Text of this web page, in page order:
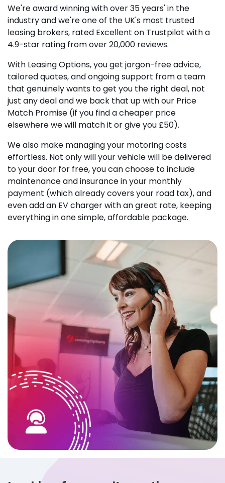
We're award winning with over 35 years' in the
industry and we're one of the UK's most trusted
leasing brokers, rated Excellent on Trustpilot with a
4.9-star rating from over 20,000 reviews.
With Leasing Options, you get jargon-free advice,
tailored quotes, and ongoing support from a team
that genuinely wants to get you the right deal, not
just any deal and we back that up with our Price
Match Promise (if you find a cheaper price
elsewhere we will match it or give you £50).
We also make managing your motoring costs
effortless. Not only will your vehicle will be delivered
to your door for free, you can choose to include
maintenance and insurance in your monthly
payment (which already covers your road tax), and
even add an EV charger with an great rate, keeping
everything in one simple, affordable package.